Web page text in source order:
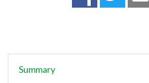
Summary